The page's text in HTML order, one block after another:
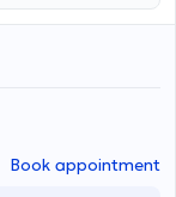
bowel
Book appointment